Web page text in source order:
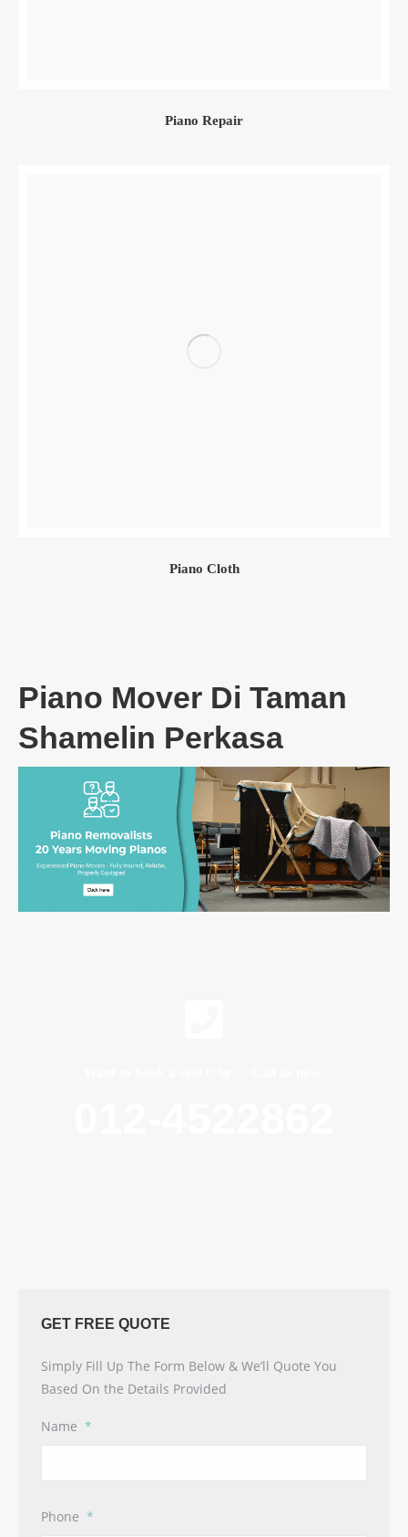
Piano Repair
Piano Cloth
Piano Mover Di Taman
Shamelin Perkasa
GET FREE QUOTE
Simply Fill Up The Form Below & We’ll Quote You
Based On the Details Provided
Name *
Phone *